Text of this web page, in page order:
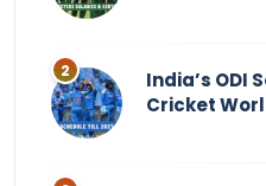
India’s ODI
Cricket